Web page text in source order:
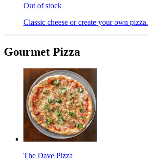
Out of stock
Classic cheese or create your own pizza.
Gourmet Pizza
The Dave Pizza